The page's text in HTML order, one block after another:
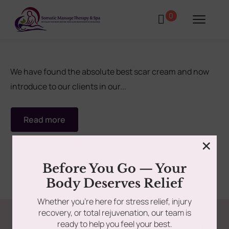
0
Book Using a Spa Gift Card
Corporate Wellness & Spa Events
Face Reality Acne Program & Skin
In-Home Massage
We have found the absolute best scar cream and now
introduce to our clients in our...
Read more
Before You Go — Your
Body Deserves Relief
Whether you’re here for stress relief, injury
recovery, or total rejuvenation, our team is
ready to help you feel your best.
×